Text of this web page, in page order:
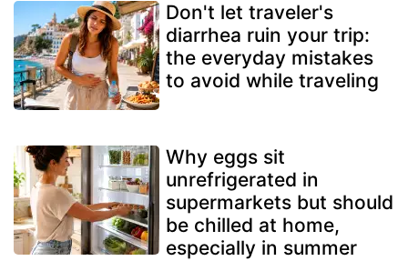
Don't let traveler's
diarrhea ruin your trip:
the everyday mistakes
to avoid while traveling
Why eggs sit
unrefrigerated in
supermarkets but should
be chilled at home,
especially in summer